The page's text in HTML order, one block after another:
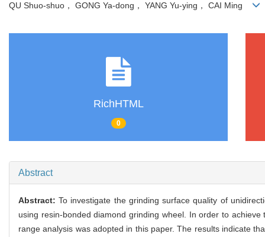
QU Shuo-shuo， GONG Ya-dong， YANG Yu-ying， CAI Ming
RichHTML
0
Abstract
Abstract:To investigate the grinding surface quality of
using resin-bonded diamond grinding wheel. In order to
range analysis was adopted in this paper. The results indicate